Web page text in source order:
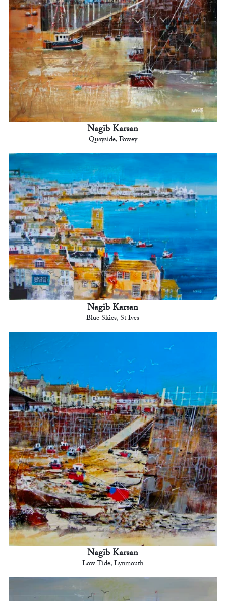
Nagib Karsan
Quayside, Fowey
Nagib Karsan
Blue Skies, St Ives
Nagib Karsan
Low Tide, Lynmouth